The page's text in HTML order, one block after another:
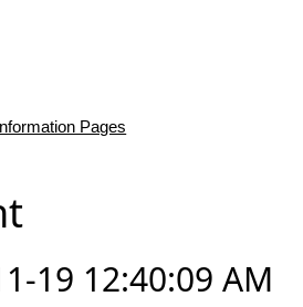
Pages
19 12:40:09 AM